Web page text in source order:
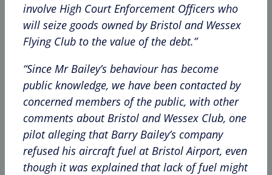
involve High Court Enforcement Officers who
will seize goods owned by Bristol and Wessex
Flying Club to the value of the debt.”
“Since Mr Bailey’s behaviour has become
public knowledge, we have been contacted by
concerned members of the public, with other
comments about Bristol and Wessex Club, one
pilot alleging that Barry Bailey’s company
refused his aircraft fuel at Bristol Airport, even
though it was explained that lack of fuel might